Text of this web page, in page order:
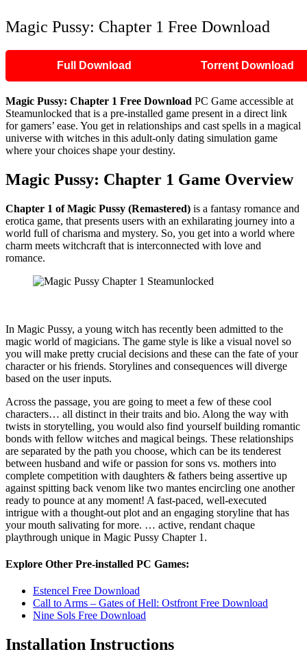
Magic Pussy: Chapter 1 Free Download
Full Download Torrent Download
Magic Pussy: Chapter 1 Free Download PC Game accessible at
Steamunlocked that is a pre-installed game present in a direct link
for gamers’ ease. You get in relationships and cast spells in a magical
universe with witches in this adult-only dating simulation game
where your choices shape your destiny.
Magic Pussy: Chapter 1 Game Overview
Chapter 1 of Magic Pussy (Remastered) is a fantasy romance and
erotica game, that presents users with an exhilarating journey into a
world full of charisma and mystery. So, you get into a world where
charm meets witchcraft that is interconnected with love and
romance.
In Magic Pussy, a young witch has recently been admitted to the
magic world of magicians. The game style is like a visual novel so
you will make pretty crucial decisions and these can the fate of your
character or his friends. Storylines and consequences will diverge
based on the user inputs.
Across the passage, you are going to meet a few of these cool
characters… all distinct in their traits and bio. Along the way with
twists in storytelling, you would also find yourself building romantic
bonds with fellow witches and magical beings. These relationships
are separated by the path you choose, which can be its tenderest
between husband and wife or passion for sons vs. mothers into
complete competition with daughters & fathers being assertive up
against spitting back venom like two mantes encircling one another
ready to pounce at any moment! A fast-paced, well-executed
intrigue with a thought-out plot and an engaging storyline that has
your mouth salivating for more. … active, rendant chaque
playthrough unique in Magic Pussy Chapter 1.
Explore Other Pre-installed PC Games:
Estencel Free Download
Call to Arms – Gates of Hell: Ostfront Free Download
Nine Sols Free Download
Installation Instructions